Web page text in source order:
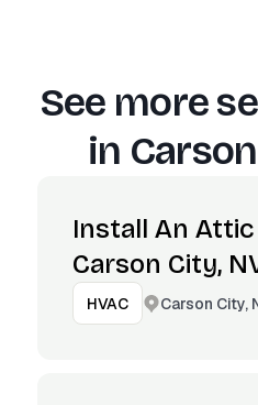
See more
in
Install An Attic
Carson City,
HVAC Carson City,